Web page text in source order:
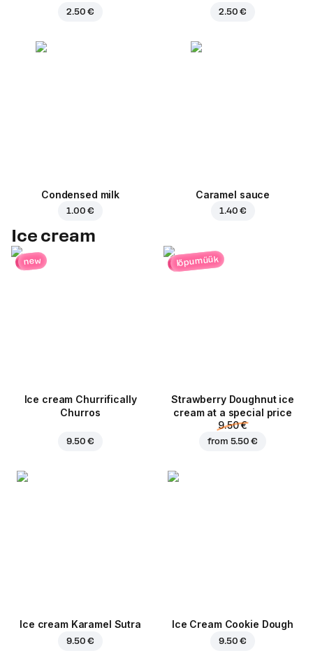
2.50 € 2.50 €
Condensed milk
1.00 €
Caramel sauce
1.40 €
Ice cream
new
Ice cream Churrifically
Churros
9.50 €
lõpumüük
Strawberry Doughnut ice
cream at a special price
9.50 €
from 5.50 €
Ice cream Karamel Sutra
9.50 €
Ice Cream Cookie Dough
9.50 €